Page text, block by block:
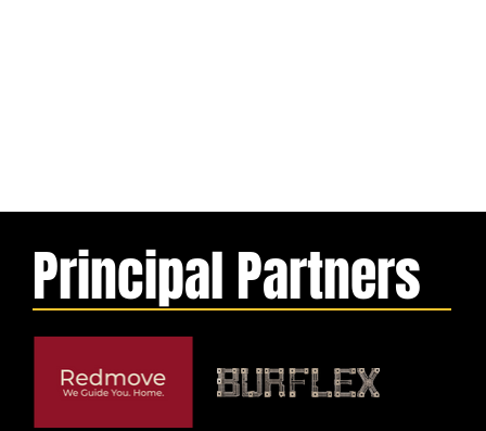
Principal Partners